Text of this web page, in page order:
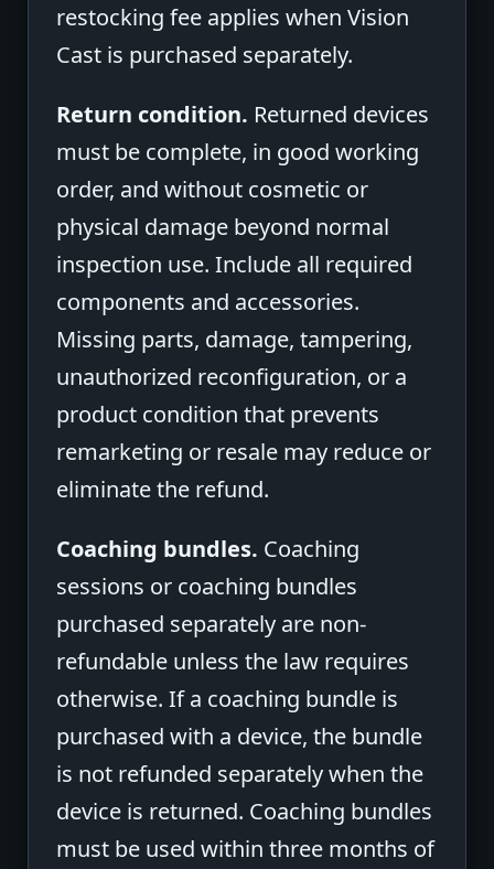
restocking fee applies when Vision
Cast is purchased separately.
Return condition. Returned devices
must be complete, in good working
order, and without cosmetic or
physical damage beyond normal
inspection use. Include all required
components and accessories.
Missing parts, damage, tampering,
unauthorized reconfiguration, or a
product condition that prevents
remarketing or resale may reduce or
eliminate the refund.
Coaching bundles. Coaching
sessions or coaching bundles
purchased separately are non-
refundable unless the law requires
otherwise. If a coaching bundle is
purchased with a device, the bundle
is not refunded separately when the
device is returned. Coaching bundles
must be used within three months of